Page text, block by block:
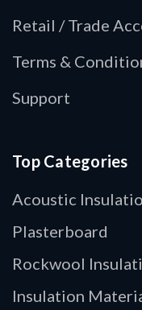
Retail / Trade
Terms &
Support
Top Categories
Acoustic
Plasterboard
Rockwool
Insulation